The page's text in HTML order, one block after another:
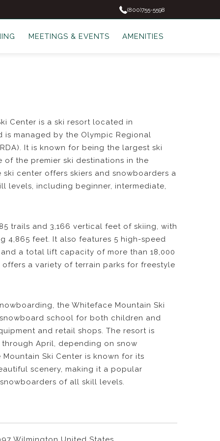
(800)755-5598
MEETINGS & EVENTS AMENITIES
Center is a ski resort located in
is managed by the Olympic Regional
It is known for being the largest ski
of the premier ski destinations in the
ski center offers skiers and snowboarders a
levels, including beginner, intermediate,
trails and 3,166 vertical feet of skiing, with
4,865 feet. It also features 5 high-speed
a total lift capacity of more than 18,000
offers a variety of terrain parks for freestyle
the Whiteface Mountain Ski
school for both children and
and retail shops. The resort is
April, depending on snow
Ski Center is known for its
scenery, making it a popular
of all skill levels.